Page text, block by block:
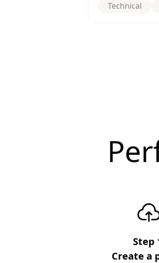
Technical
Step
Create a